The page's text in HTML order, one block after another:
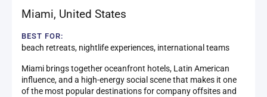
Miami, United States
BEST FOR:
beach retreats, nightlife experiences, international teams
Miami brings together oceanfront hotels, Latin American
influence, and a high-energy social scene that makes it one
of the most popular destinations for company offsites and